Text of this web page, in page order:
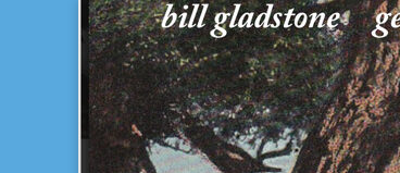
Bill Gladstone Genealogy